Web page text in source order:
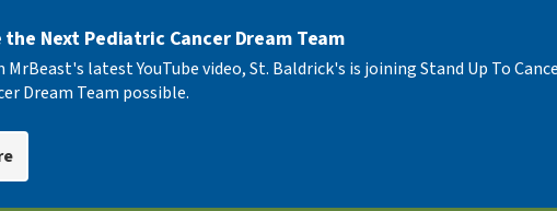
Next Pediatric Cancer Dream Team
latest YouTube video, St. Baldrick's is joining Stand Up To
Dream Team possible.